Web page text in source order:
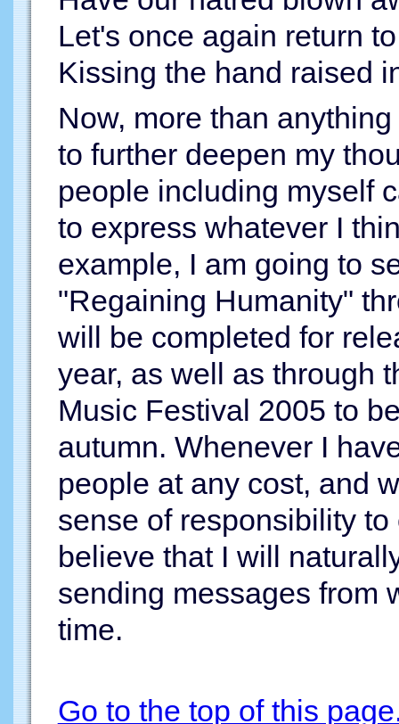
Let's once again return
Kissing the hand raised
Now, more than
to further deepen my
people including myself
to express whatever I
example, I am going to
"Regaining Humanity"
will be completed for
year, as well as through
Music Festival 2005 to
autumn. Whenever I
people at any cost, and
sense of responsibility
believe that I will
sending messages from
time.
Go to the top of this